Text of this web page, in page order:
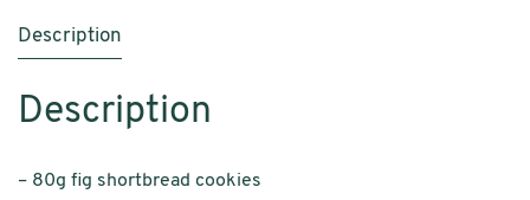
Description
Description
– 80g fig shortbread cookies